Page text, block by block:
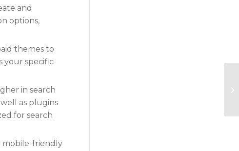
and
options,
themes to
your specific
in search
as plugins
for search
mobile-friendly